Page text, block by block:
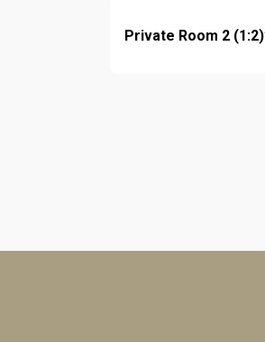
Private Room 2 (1:2)